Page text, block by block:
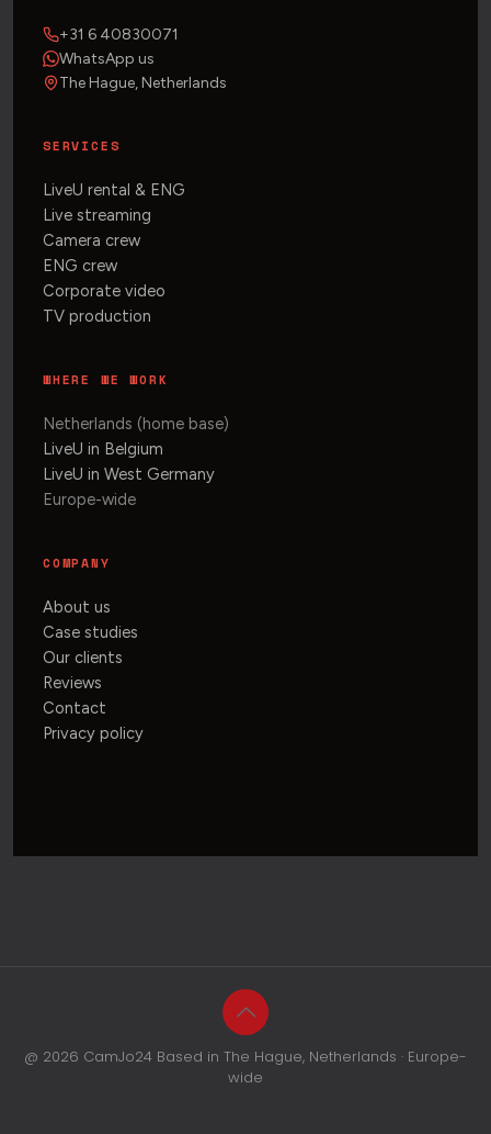
+31 6 40830071
WhatsApp us
The Hague, Netherlands
SERVICES
LiveU rental & ENG
Live streaming
Camera crew
ENG crew
Corporate video
TV production
WHERE WE WORK
Netherlands (home base)
LiveU in Belgium
LiveU in West Germany
Europe-wide
COMPANY
About us
Case studies
Our clients
Reviews
Contact
Privacy policy
@ 2026 CamJo24 Based in The Hague, Netherlands · Europe-
wide